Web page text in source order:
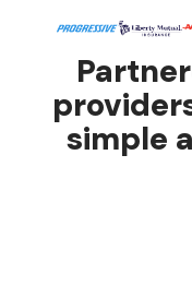
simple